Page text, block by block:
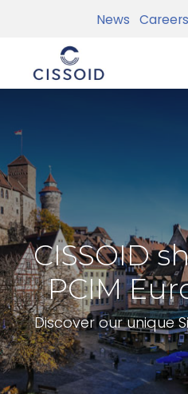
News Careers
CISSOID
PCIM
Discover our unique